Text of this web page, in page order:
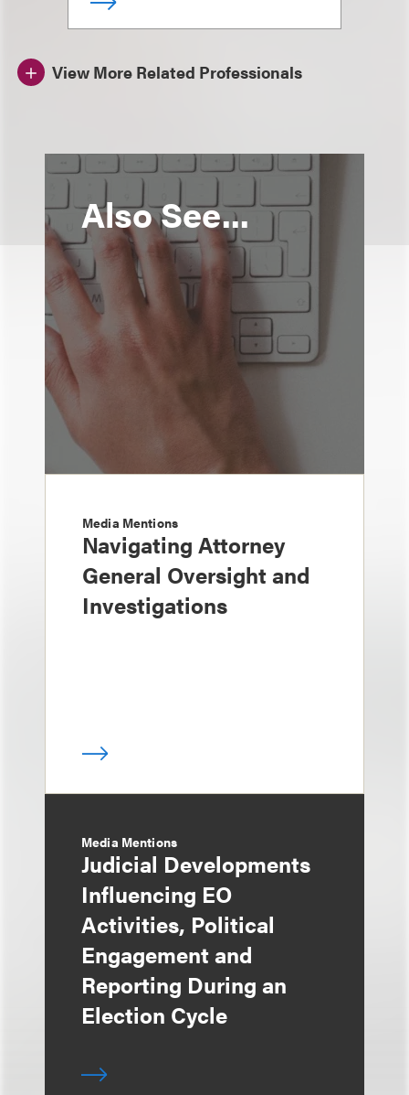
View More Related Professionals
Also See...
Media Mentions
Navigating Attorney
General Oversight and
Investigations
Media Mentions
Judicial Developments
Influencing EO
Activities, Political
Engagement and
Reporting During an
Election Cycle